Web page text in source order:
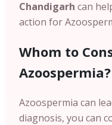
Chandigarh can
action for
Whom to
Azoospermia?
Azoospermia can
diagnosis, you can